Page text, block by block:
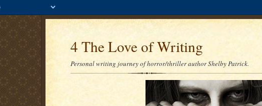
4 The Love of Writing
Personal writing journey of horror/thriller author Shelby Patrick.